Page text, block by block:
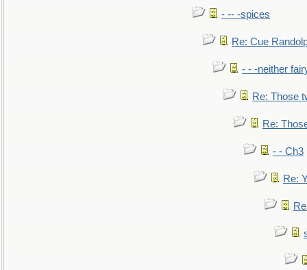
- -- -spices
Re: Cue
- - -neither
Re: Those
Re:
- - Ch3
Re: